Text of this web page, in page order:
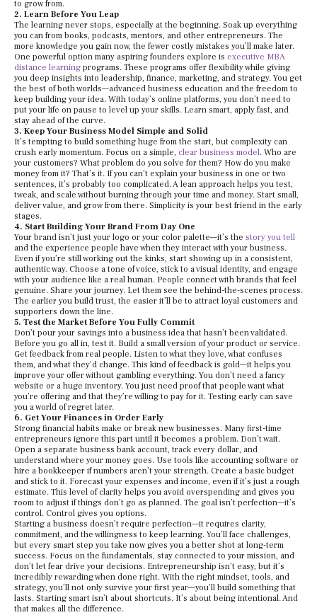
to grow from.
2. Learn Before You Leap
The learning never stops, especially at the beginning. Soak up everything
you can from books, podcasts, mentors, and other entrepreneurs. The
more knowledge you gain now, the fewer costly mistakes you’ll make later.
One powerful option many aspiring founders explore is executive MBA
distance learning programs. These programs offer flexibility while giving
you deep insights into leadership, finance, marketing, and strategy. You get
the best of both worlds—advanced business education and the freedom to
keep building your idea. With today’s online platforms, you don’t need to
put your life on pause to level up your skills. Learn smart, apply fast, and
stay ahead of the curve.
3. Keep Your Business Model Simple and Solid
It’s tempting to build something huge from the start, but complexity can
crush early momentum. Focus on a simple, clear business model. Who are
your customers? What problem do you solve for them? How do you make
money from it? That’s it. If you can’t explain your business in one or two
sentences, it’s probably too complicated. A lean approach helps you test,
tweak, and scale without burning through your time and money. Start small,
deliver value, and grow from there. Simplicity is your best friend in the early
stages.
4. Start Building Your Brand From Day One
Your brand isn’t just your logo or your color palette—it’s the story you tell
and the experience people have when they interact with your business.
Even if you’re still working out the kinks, start showing up in a consistent,
authentic way. Choose a tone of voice, stick to a visual identity, and engage
with your audience like a real human. People connect with brands that feel
genuine. Share your journey. Let them see the behind-the-scenes process.
The earlier you build trust, the easier it’ll be to attract loyal customers and
supporters down the line.
5. Test the Market Before You Fully Commit
Don’t pour your savings into a business idea that hasn’t been validated.
Before you go all in, test it. Build a small version of your product or service.
Get feedback from real people. Listen to what they love, what confuses
them, and what they’d change. This kind of feedback is gold—it helps you
improve your offer without gambling everything. You don’t need a fancy
website or a huge inventory. You just need proof that people want what
you’re offering and that they’re willing to pay for it. Testing early can save
you a world of regret later.
6. Get Your Finances in Order Early
Strong financial habits make or break new businesses. Many first-time
entrepreneurs ignore this part until it becomes a problem. Don’t wait.
Open a separate business bank account, track every dollar, and
understand where your money goes. Use tools like accounting software or
hire a bookkeeper if numbers aren’t your strength. Create a basic budget
and stick to it. Forecast your expenses and income, even if it’s just a rough
estimate. This level of clarity helps you avoid overspending and gives you
room to adjust if things don’t go as planned. The goal isn’t perfection—it’s
control. Control gives you options.
Starting a business doesn’t require perfection—it requires clarity,
commitment, and the willingness to keep learning. You’ll face challenges,
but every smart step you take now gives you a better shot at long-term
success. Focus on the fundamentals, stay connected to your mission, and
don’t let fear drive your decisions. Entrepreneurship isn’t easy, but it’s
incredibly rewarding when done right. With the right mindset, tools, and
strategy, you’ll not only survive your first year—you’ll build something that
lasts. Starting smart isn’t about shortcuts. It’s about being intentional. And
that makes all the difference.